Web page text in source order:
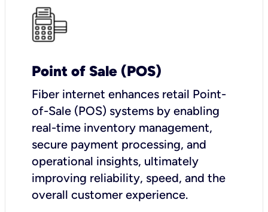
Point of Sale (POS)
Fiber internet enhances retail Point-
of-Sale (POS) systems by enabling
real-time inventory management,
secure payment processing, and
operational insights, ultimately
improving reliability, speed, and the
overall customer experience.